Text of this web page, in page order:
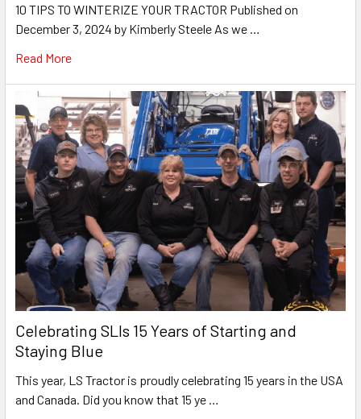
10 TIPS TO WINTERIZE YOUR TRACTOR Published on
December 3, 2024 by Kimberly Steele As we …
Read More
Celebrating SLIs 15 Years of Starting and
Staying Blue
This year, LS Tractor is proudly celebrating 15 years in the USA
and Canada. Did you know that 15 ye …